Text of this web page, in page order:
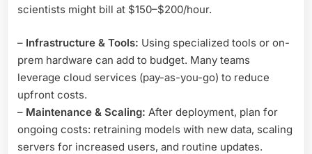
scientists might bill at $150–$200/hour.
– Infrastructure & Tools: Using specialized tools or on-
prem hardware can add to budget. Many teams
leverage cloud services (pay-as-you-go) to reduce
upfront costs.
– Maintenance & Scaling: After deployment, plan for
ongoing costs: retraining models with new data, scaling
servers for increased users, and routine updates.